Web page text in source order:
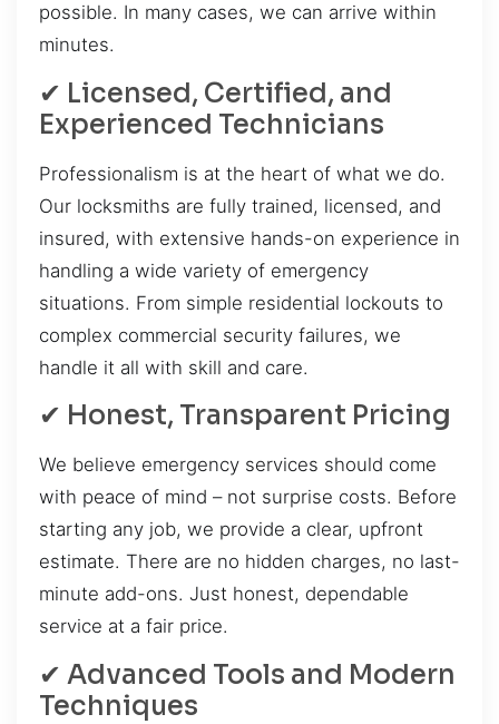
possible. In many cases, we can arrive within
minutes.
✔ Licensed, Certified, and
Experienced Technicians
Professionalism is at the heart of what we do.
Our locksmiths are fully trained, licensed, and
insured, with extensive hands-on experience in
handling a wide variety of emergency
situations. From simple residential lockouts to
complex commercial security failures, we
handle it all with skill and care.
✔ Honest, Transparent Pricing
We believe emergency services should come
with peace of mind – not surprise costs. Before
starting any job, we provide a clear, upfront
estimate. There are no hidden charges, no last-
minute add-ons. Just honest, dependable
service at a fair price.
✔ Advanced Tools and Modern
Techniques